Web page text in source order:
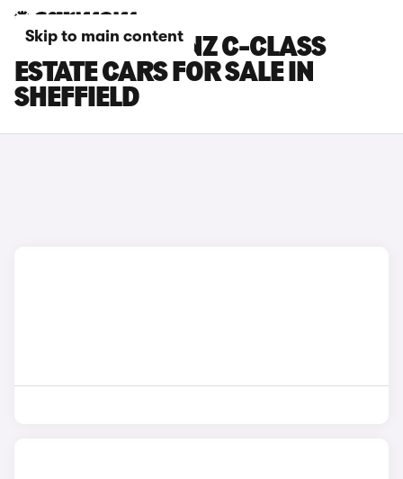
Skip to main content
MERCEDES-BENZ C-CLASS
ESTATE CARS FOR SALE IN
SHEFFIELD